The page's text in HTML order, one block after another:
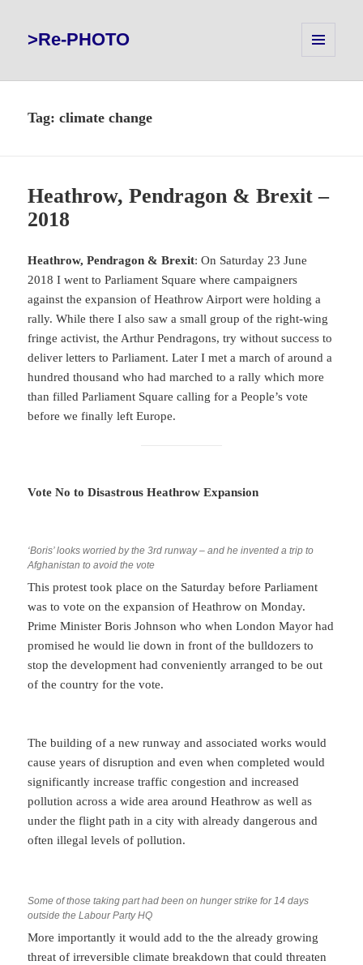
>Re-PHOTO
WIDGETS
Tag:climate change
Heathrow, Pendragon & Brexit –
2018
Heathrow, Pendragon & Brexit: On Saturday 23 June
2018 I went to Parliament Square where campaigners
against the expansion of Heathrow Airport were holding a
rally. While there I also saw a small group of the right-wing
fringe activist, the Arthur Pendragons, try without success to
deliver letters to Parliament. Later I met a march of around a
hundred thousand who had marched to a rally which more
than filled Parliament Square calling for a People’s vote
before we finally left Europe.
Vote No to Disastrous Heathrow Expansion
‘Boris’ looks worried by the 3rd runway – and he invented a trip to
Afghanistan to avoid the vote
This protest took place on the Saturday before Parliament
was to vote on the expansion of Heathrow on Monday.
Prime Minister Boris Johnson who when London Mayor had
promised he would lie down in front of the bulldozers to
stop the development had conveniently arranged to be out
of the country for the vote.
The building of a new runway and associated works would
cause years of disruption and even when completed would
significantly increase traffic congestion and increased
pollution across a wide area around Heathrow as well as
under the flight path in a city with already dangerous and
often illegal levels of pollution.
Some of those taking part had been on hunger strike for 14 days
outside the Labour Party HQ
More importantly it would add to the the already growing
threat of irreversible climate breakdown that could threaten